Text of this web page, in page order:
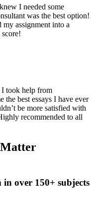
I needed some
was the best option!
assignment into a
I took help from
the best essays I have ever
be more satisfied with
recommended to all
over 150+ subjects